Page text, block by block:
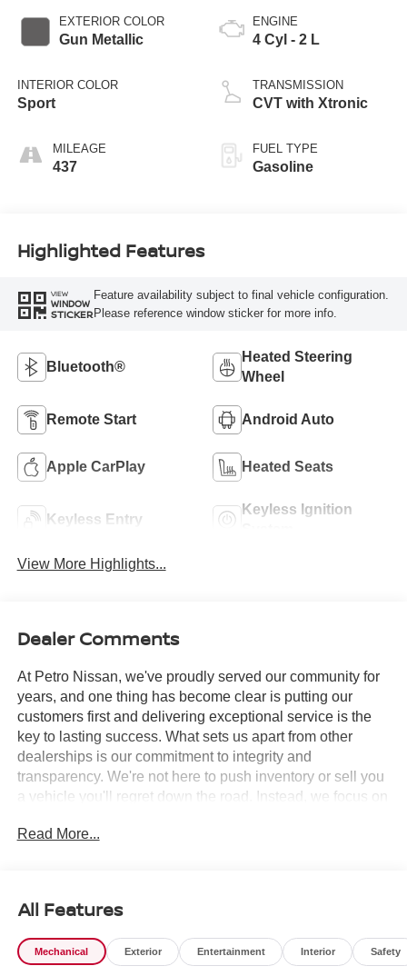
EXTERIOR COLOR
Gun Metallic
INTERIOR COLOR
Sport
MILEAGE
437
ENGINE
4 Cyl - 2 L
TRANSMISSION
CVT with Xtronic
FUEL TYPE
Gasoline
Highlighted Features
VIEW
WINDOW
STICKER
Feature availability subject to final vehicle configuration.
Please reference window sticker for more info.
Bluetooth®
Heated Steering
Wheel
Remote Start Android Auto
Apple CarPlay Heated Seats
Keyless Entry
Keyless Ignition
View More Highlights...
Dealer Comments
At Petro Nissan, we've proudly served our community for
years, and one thing has become clear is putting our
customers first and delivering exceptional service is the
key to lasting success. What sets us apart from other
dealerships is our commitment to integrity and
transparency. We're not here to push inventory or sell you
a vehicle you'll regret down the road. Instead, we focus on
with the right car. No matter what brings you in whether
smile and provide top-quality service every step of the
way.
Read More...
All Features
Mechanical Exterior Entertainment Interior Safety